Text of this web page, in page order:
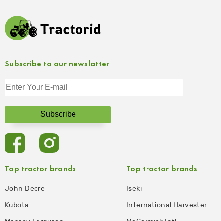
Top tractor brands
John Deere
Kubota
Top tractor brands
Iseki
International Harvester
Subscribe to our newslatter